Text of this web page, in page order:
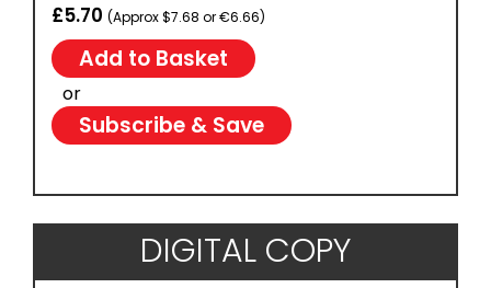
£5.70 (Approx $7.68 or €6.66)
or
Subscribe & Save
DIGITAL COPY